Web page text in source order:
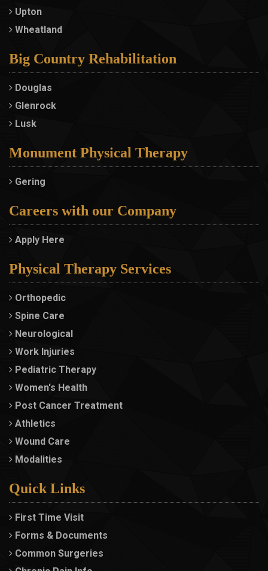
Upton
Wheatland
Big Country Rehabilitation
Douglas
Glenrock
Lusk
Monument Physical Therapy
Gering
Careers with our Company
Apply Here
Physical Therapy Services
Orthopedic
Spine Care
Neurological
Work Injuries
Pediatric Therapy
Women's Health
Post Cancer Treatment
Athletics
Wound Care
Modalities
Quick Links
First Time Visit
Forms & Documents
Common Surgeries